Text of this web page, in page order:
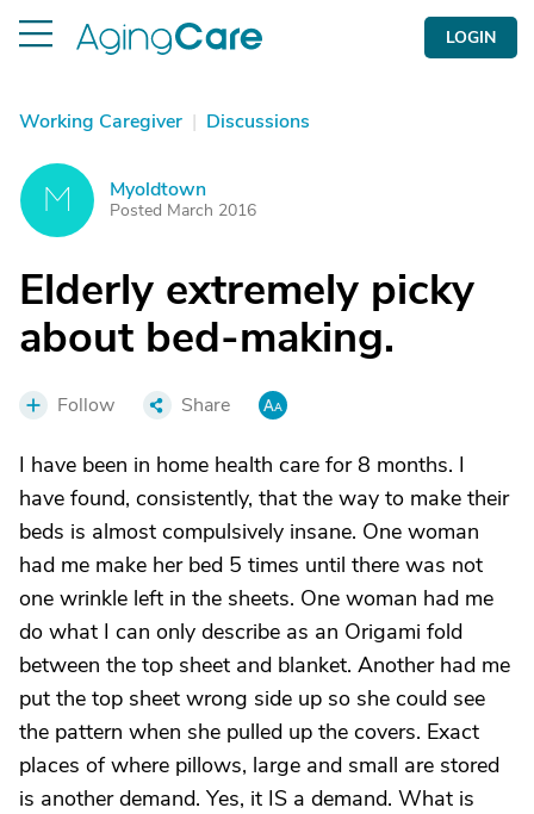
LOGIN
Working Caregiver | Discussions
M Myoldtown
Posted March 2016
Elderly extremely picky
about bed-making.
Follow Share
I have been in home health care for 8 months. I
have found, consistently, that the way to make their
beds is almost compulsively insane. One woman
had me make her bed 5 times until there was not
one wrinkle left in the sheets. One woman had me
do what I can only describe as an Origami fold
between the top sheet and blanket. Another had me
put the top sheet wrong side up so she could see
the pattern when she pulled up the covers. Exact
places of where pillows, large and small are stored
is another demand. Yes, it IS a demand. What is